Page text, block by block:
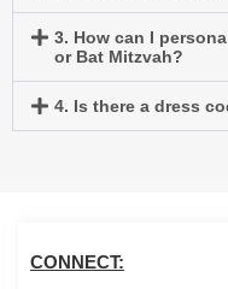
3. How can I
or Bat Mitzvah?
4. Is there a dress
CONNECT: